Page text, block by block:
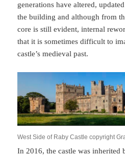
generations have altered,
the building and although from
core is still evident, internal
that it is sometimes difficult to
castle’s medieval past.
West Side of Raby Castle copyright
In 2016, the castle was inherited